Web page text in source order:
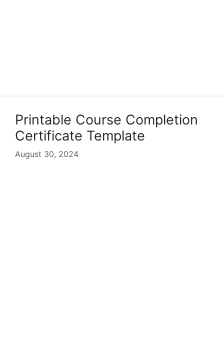
Printable Course Completion
Certificate Template
August 30, 2024